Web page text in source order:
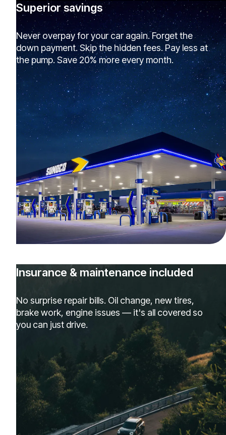
Superior savings
Never overpay for your car again. Forget the
down payment. Skip the hidden fees. Pay less at
the pump. Save 20% more every month.
Insurance & maintenance included
No surprise repair bills. Oil change, new tires,
brake work, engine issues — it's all covered so
you can just drive.